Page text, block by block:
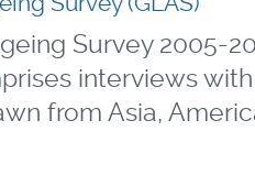
Survey 2005-
interviews
from Asia,